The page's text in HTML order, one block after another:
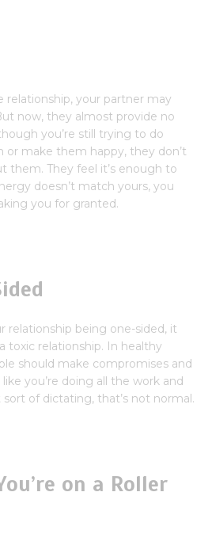
your partner may
now, they almost provide no
you’re still trying to do
make them happy, they don’t
them. They feel it’s enough to
doesn’t match yours, you
you for granted.
relationship being one-sided, it
toxic relationship. In healthy
should make compromises and
you’re doing all the work and
of dictating, that’s not normal.
on a Roller